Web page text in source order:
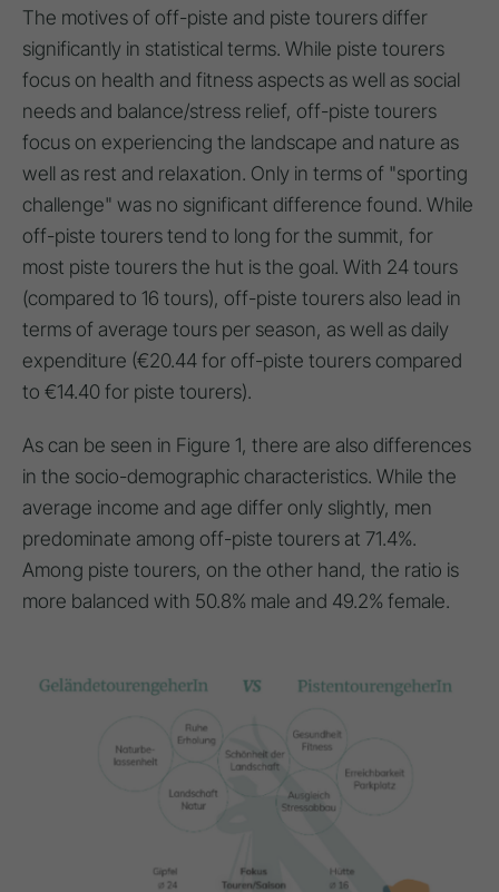
The motives of off-piste and piste tourers differ
significantly in statistical terms. While piste tourers
focus on health and fitness aspects as well as social
needs and balance/stress relief, off-piste tourers
focus on experiencing the landscape and nature as
well as rest and relaxation. Only in terms of "sporting
challenge" was no significant difference found. While
off-piste tourers tend to long for the summit, for
most piste tourers the hut is the goal. With 24 tours
(compared to 16 tours), off-piste tourers also lead in
terms of average tours per season, as well as daily
expenditure (€20.44 for off-piste tourers compared
to €14.40 for piste tourers).
As can be seen in Figure 1, there are also differences
in the socio-demographic characteristics. While the
average income and age differ only slightly, men
predominate among off-piste tourers at 71.4%.
Among piste tourers, on the other hand, the ratio is
more balanced with 50.8% male and 49.2% female.